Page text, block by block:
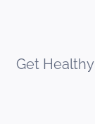
Get Healthy